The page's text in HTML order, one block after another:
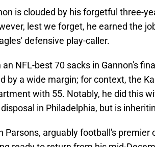
is clouded by his forgetful three-
lest we forget, he earned the
defensive play-caller.
NFL-best 70 sacks in Gannon's
by a wide margin; for context, the
with 55. Notably, he did this
in Philadelphia, but is
Parsons, arguably football's premier